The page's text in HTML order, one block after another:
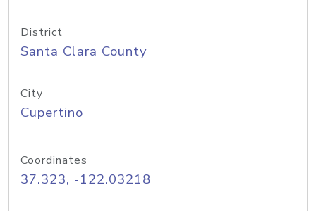
District
Santa Clara County
City
Cupertino
Coordinates
37.323, -122.03218